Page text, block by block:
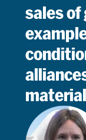
sales of